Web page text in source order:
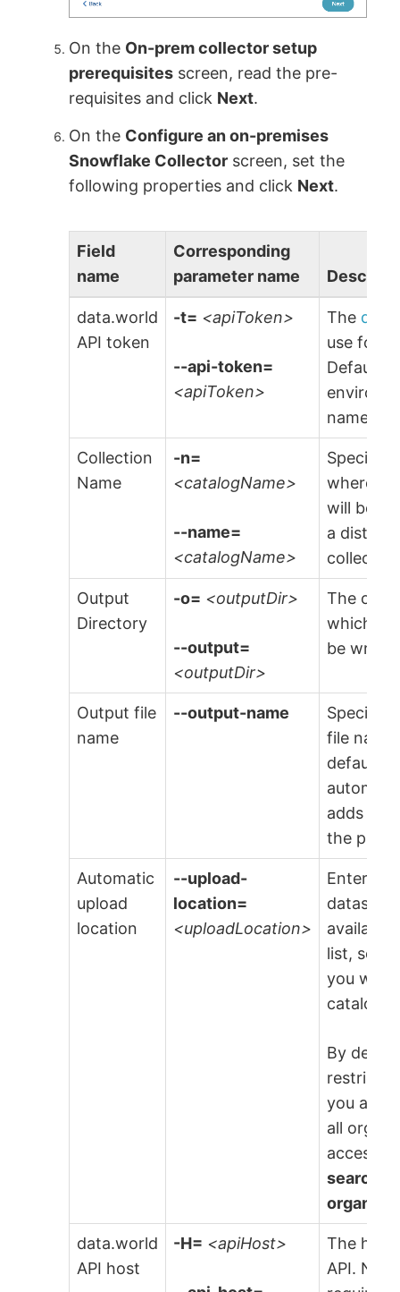
On the On-prem collector setup
prerequisites screen, read the pre-
requisites and click Next.
On the Configure an on-premises
Snowflake Collector screen, set the
following properties and click Next.
Field
name
Corresponding
parameter name
data.world
API token
-t= <apiToken>
--api-token=
<apiToken>
The
use for
Default
named
Collection
Name
-n=
<catalogName>
--name=
<catalogName>
Specify
where
will be
a
collector.
Output
Directory
-o= <outputDir>
--output=
<outputDir>
The
which
be
Output file
name
--output-name
Specify
file
default
adds
the
Automatic
upload
location
--upload-
location=
<uploadLocation>
Enter
dataset
available
list,
you
catalog
By
you are
all
access
search
data.world
API host
-H= <apiHost>
The
API.